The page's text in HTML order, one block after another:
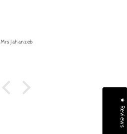
★ Reviews